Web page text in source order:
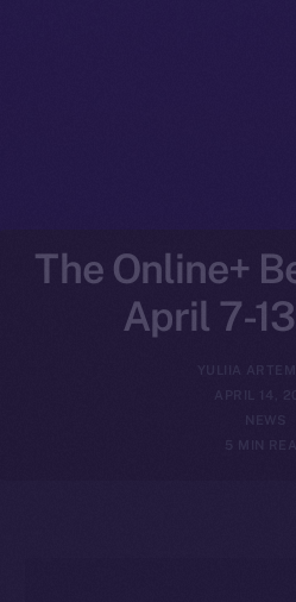
The Online+
April 7-
YULIIA
APRIL 14,
NEWS
5 MIN